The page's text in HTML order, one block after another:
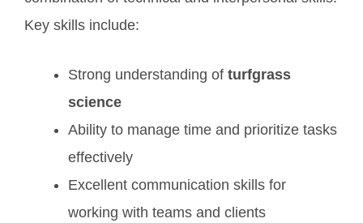
Key skills include:
Strong understanding of turfgrass
science
Ability to manage time and prioritize tasks
effectively
Excellent communication skills for
working with teams and clients